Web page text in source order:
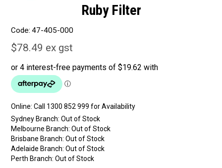
Blog
Ruby Filter
Code: 47-405-000
$78.49 ex gst
Online:
Sydney Branch: Out of Stock
Melbourne Branch: Out of Stock
Brisbane Branch: Out of Stock
Adelaide Branch: Out of Stock
Perth Branch: Out of Stock